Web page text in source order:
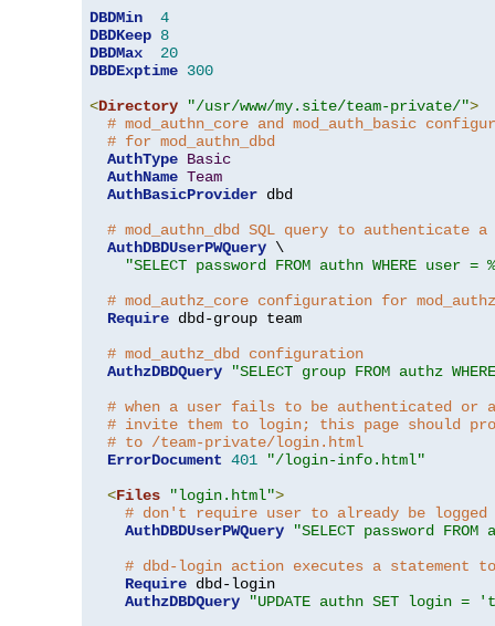
DBDMin
4
DBDKeep 8
DBDMax
20
DBDExptime 300
<Directory "/usr/www/my.site/team-private/">
# mod_authn_core and mod_auth_basic
# for mod_authn_dbd
AuthType Basic
AuthName Team
AuthBasicProvider dbd
# mod_authn_dbd SQL query to authenticate
AuthDBDUserPWQuery \
"SELECT password FROM authn WHERE
# mod_authz_core configuration for
Require dbd-group team
# mod_authz_dbd configuration
AuthzDBDQuery
"SELECT group FROM authz
# when a user fails to be authenticated or
# invite them to login; this page should
# to /team-private/login.html
ErrorDocument 401
"/login-info.html"
<Files "login.html">
# don't require user to already be
AuthDBDUserPWQuery
"SELECT password
# dbd-login action executes a statement
Require dbd-login
AuthzDBDQuery
"UPDATE authn SET login =